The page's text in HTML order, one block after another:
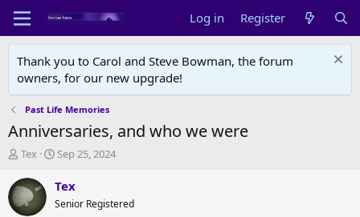
Log in Register
Thank you to Carol and Steve Bowman, the forum
owners, for our new upgrade!
Past Life Memories
Anniversaries, and who we were
T
r
a
Tex
S
a
t
Sep 25, 2024
Tex
Senior Registered